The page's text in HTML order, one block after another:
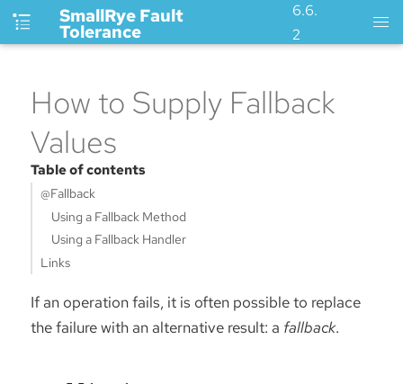
SmallRye Fault
Tolerance
6.6.
2
How to Supply Fallback
Values
Table of contents
@Fallback
Using a Fallback Method
Using a Fallback Handler
Links
If an operation fails, it is often possible to replace
the failure with an alternative result: a fallback.